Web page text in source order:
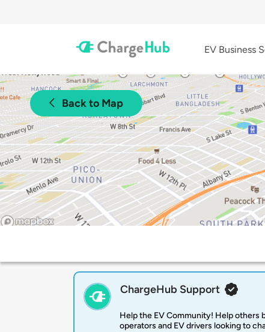
EV Business
Back to Map
ChargeHub Support
Help the EV Community! Help others
operators and EV drivers looking to